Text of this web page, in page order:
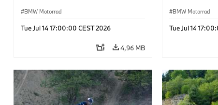
BMW Motorrad
Tue Jul 14 17:00:00 CEST 2026
4,96 MB
BMW Motorrad
Tue Jul 14